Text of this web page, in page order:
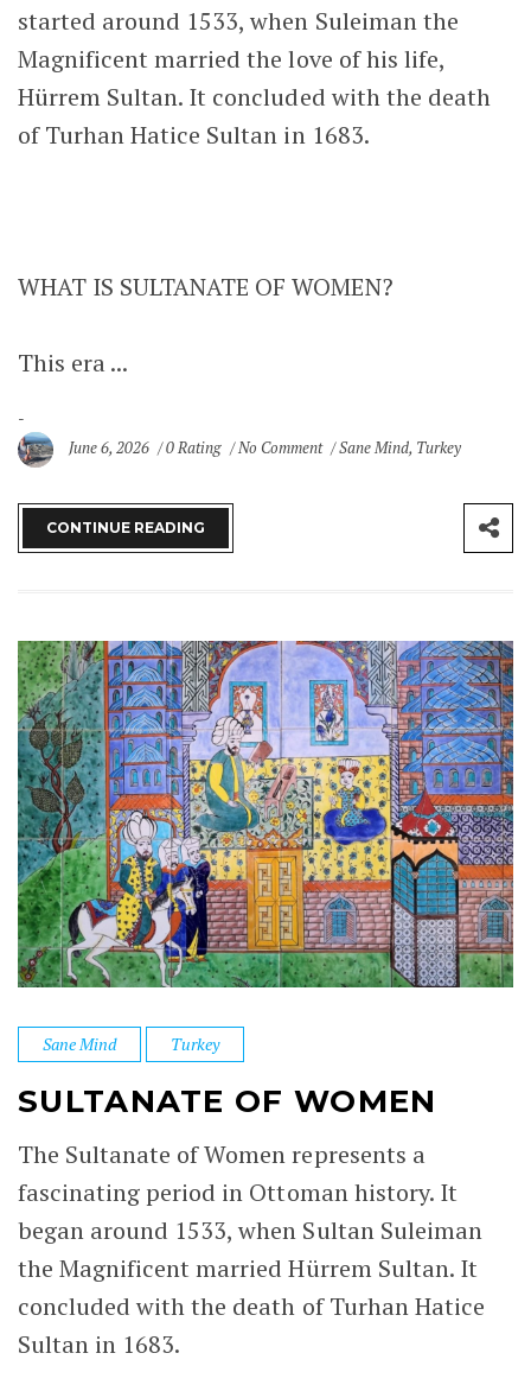
started around 1533, when Suleiman the
Magnificent married the love of his life,
Hürrem Sultan. It concluded with the death
of Turhan Hatice Sultan in 1683.
WHAT IS SULTANATE OF WOMEN?
This era ...
June 6, 2026 0 Rating No Comment Sane Mind, Turkey
CONTINUE READING
Sane Mind Turkey
SULTANATE OF WOMEN
The Sultanate of Women represents a
fascinating period in Ottoman history. It
began around 1533, when Sultan Suleiman
the Magnificent married Hürrem Sultan. It
concluded with the death of Turhan Hatice
Sultan in 1683.